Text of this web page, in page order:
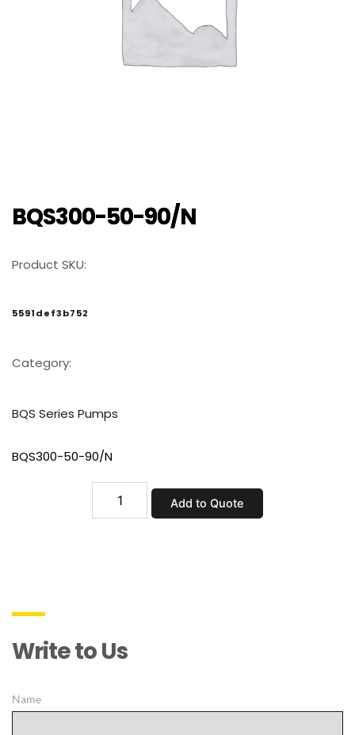
BQS300-50-90/N
Product SKU:
5591def3b752
Category:
BQS Series Pumps
BQS300-50-90/N
90/N
Add to Quote
Write to Us
Name